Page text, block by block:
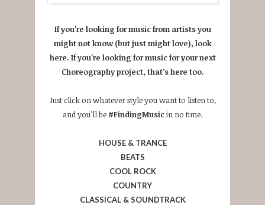
If you're looking for music from artists you
might not know (but just might love), look
here. If you're looking for music for your next
Choreography project, that's here too.
Just click on whatever style you want to listen to,
and you'll be #FindingMusicin no time.
HOUSE & TRANCE
BEATS
COOL ROCK
COUNTRY
CLASSICAL & SOUNDTRACK